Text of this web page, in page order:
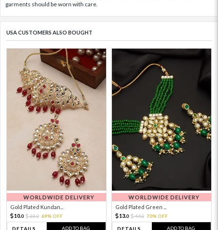
garments should be worn with care.
USA CUSTOMERS ALSO BOUGHT
WORLDWIDE DELIVERY
Gold Plated Kundan...
10.0 33.0 69% OFF
DETAILS ADD TO BAG
WORLDWIDE DELIVERY
Gold Plated Green ...
13.0 44.0 70% OFF
DETAILS ADD TO BAG